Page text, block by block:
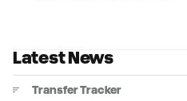
Latest News
Transfer Tracker